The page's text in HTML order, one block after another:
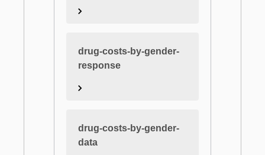
drug-costs-by-gender-
response
drug-costs-by-gender-
data